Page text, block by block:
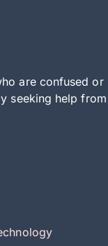
are confused or
seeking help from